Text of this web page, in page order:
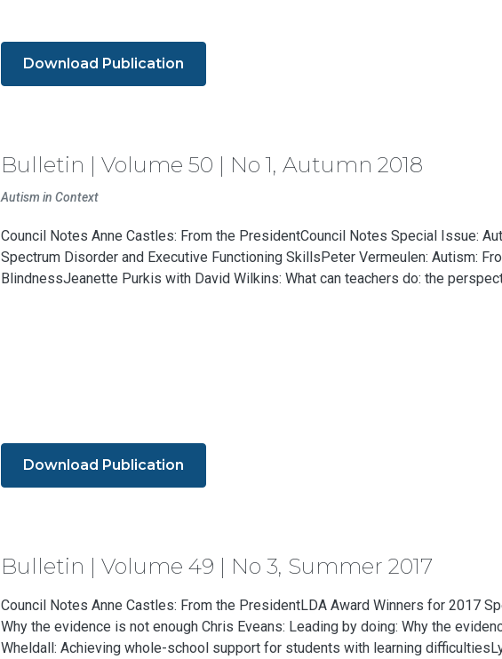
Download Publication
Bulletin | Volume 50 | No 1, Autumn 2018
Autism in Context
Council Notes Anne Castles: From the PresidentCouncil Notes Special Issue:
Spectrum Disorder and Executive Functioning SkillsPeter Vermeulen: Autism:
BlindnessJeanette Purkis with David Wilkins: What can teachers do: the
Download Publication
Bulletin | Volume 49 | No 3, Summer 2017
Council Notes Anne Castles: From the PresidentLDA Award Winners for 2017
Why the evidence is not enough Chris Eveans: Leading by doing: Why the
Wheldall: Achieving whole-school support for students with learning